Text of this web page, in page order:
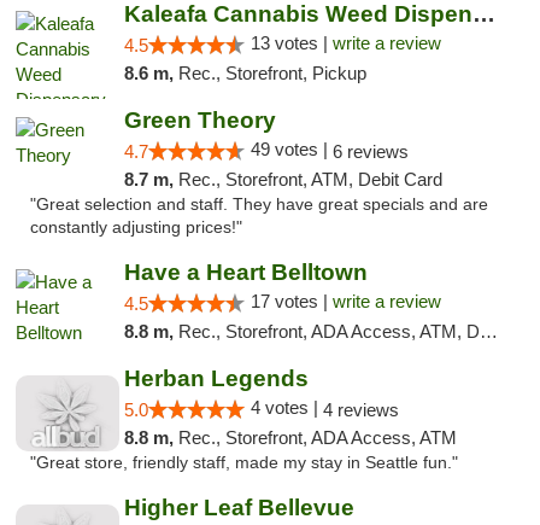
Kaleafa Cannabis Weed Dispensary Des Moines
4.5 13 votes | write a review
8.6 m, Rec., Storefront, Pickup
Green Theory
4.7 49 votes | 6 reviews
8.7 m, Rec., Storefront, ATM, Debit Card
"Great selection and staff. They have great specials and are
constantly adjusting prices!"
Have a Heart Belltown
4.5 17 votes | write a review
8.8 m, Rec., Storefront, ADA Access, ATM, Debit Card
Herban Legends
5.0 4 votes | 4 reviews
8.8 m, Rec., Storefront, ADA Access, ATM
"Great store, friendly staff, made my stay in Seattle fun."
Higher Leaf Bellevue